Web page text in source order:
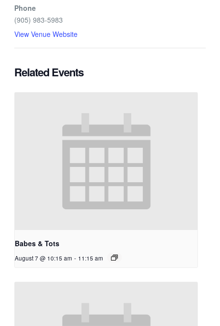
Phone
(905) 983-5983
View Venue Website
Related Events
Babes & Tots
August 7 @ 10:15 am - 11:15 am